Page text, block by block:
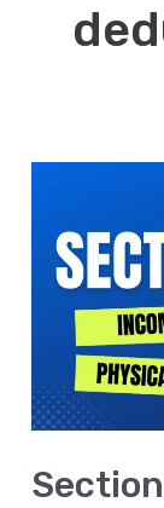
Income
Deduction
for
Disability